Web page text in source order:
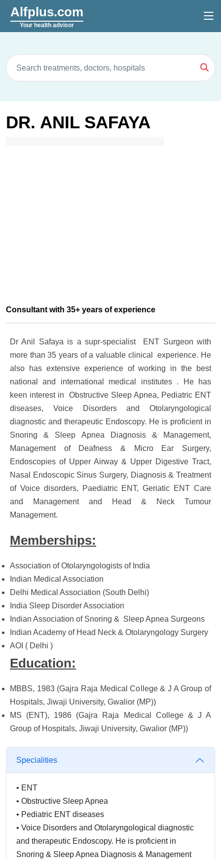
Alfplus.com
Your health advisor
DR. ANIL SAFAYA
Consultant with 35+ years of experience
Dr Anil Safaya is a supr-specialist ENT Surgeon with
more than 35 years of a valuable clinical experience. He
also has extensive experience of working in the best
national and international medical institutes . He has
keen interest in Obstructive Sleep Apnea, Pediatric ENT
diseases, Voice Disorders and Otolaryngological
diagnostic and therapeutic Endoscopy. He is proficient in
Snoring & Sleep Apnea Diagnosis & Management,
Management of Deafness & Micro Ear Surgery,
Endoscopies of Upper Airway & Upper Digestive Tract,
Nasal Endoscopic Sinus Surgery, Diagnosis & Treatment
of Voice disorders, Paediatric ENT, Geriatic ENT Care
and Management and Head & Neck Tumour
Management.
Memberships:
Association of Otolaryngologists of India
Indian Medical Association
Delhi Medical Association (South Delhi)
India Sleep Disorder Association
Indian Association of Snoring & Sleep Apnea Surgeons
Indian Academy of Head Neck & Otolaryngology Surgery
AOI ( Delhi )
Education:
MBBS, 1983 (Gajra Raja Medical College & J A Group of
Hospitals, Jiwaji University, Gwalior (MP))
MS (ENT), 1986 (Gajra Raja Medical College & J A
Group of Hospitals, Jiwaji University, Gwalior (MP))
Specialities
• ENT
• Obstructive Sleep Apnea
• Pediatric ENT diseases
• Voice Disorders and Otolaryngological diagnostic
and therapeutic Endoscopy. He is proficient in
Snoring & Sleep Apnea Diagnosis & Management